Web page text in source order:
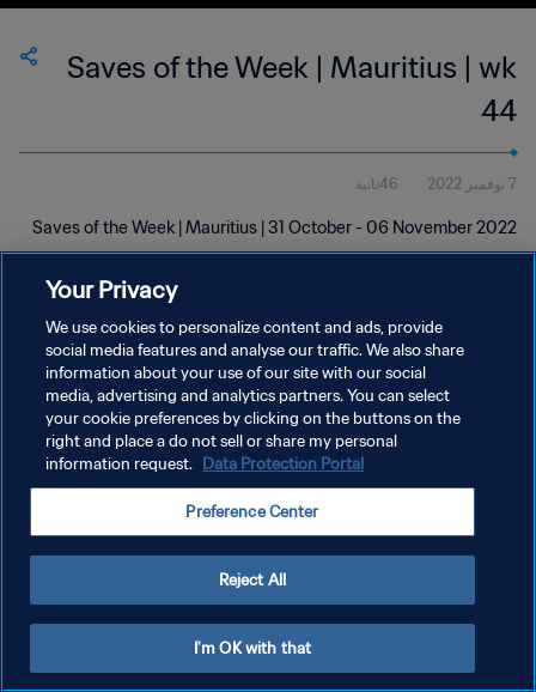
Saves of the Week | Mauritius | wk
44
7 نوفمبر 2022 46ثانية
Saves of the Week | Mauritius | 31 October - 06 November 2022
سياسة الخصوصية
شروط الخدمة
إدارة تفضيلات ملفات تعريف الارتباط
Your Privacy
We use cookies to personalize content and ads, provide
social media features and analyse our traffic. We also share
information about your use of our site with our social
media, advertising and analytics partners. You can select
your cookie preferences by clicking on the buttons on the
right and place a do not sell or share my personal
information request. Data Protection Portal
Preference Center
Reject All
I'm OK with that